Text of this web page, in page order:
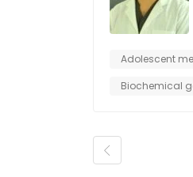
Adolescent
Biochemical